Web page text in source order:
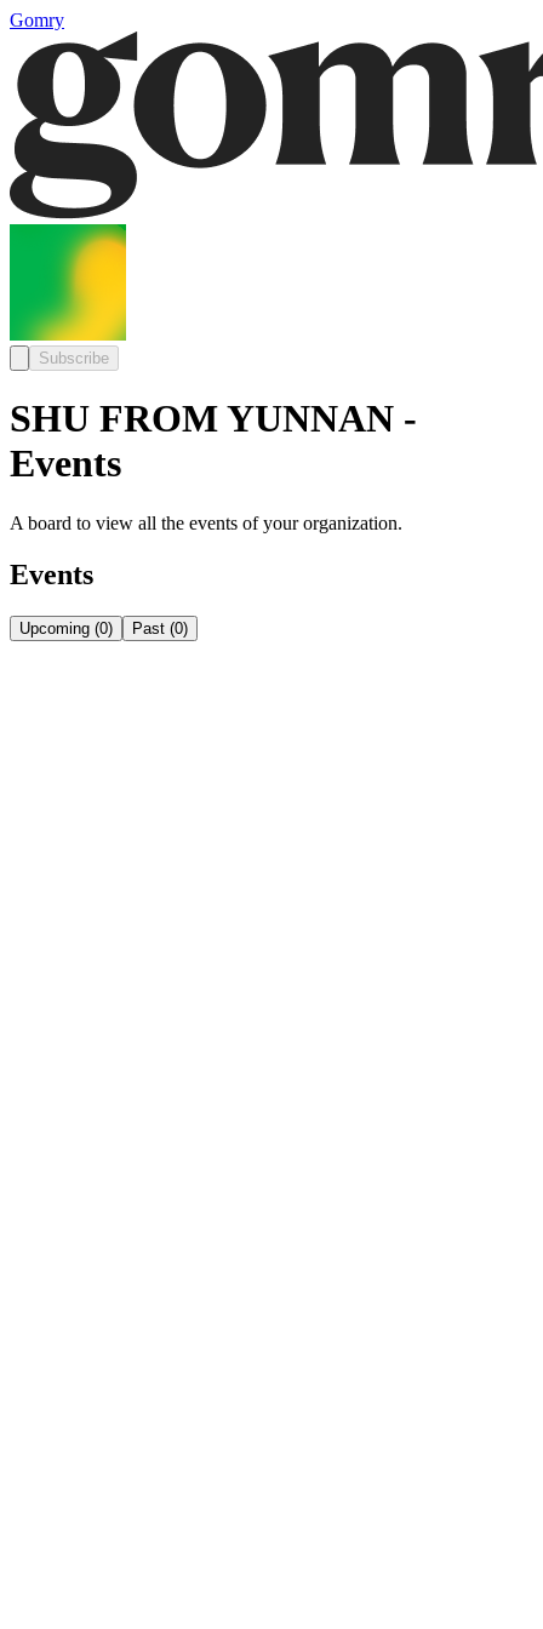
Gomry
Subscribe
SHU FROM YUNNAN -
Events
A board to view all the events of your organization.
Events
Upcoming (0) Past (0)